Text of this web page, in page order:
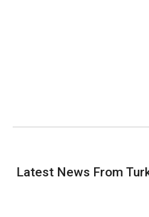
Latest News From